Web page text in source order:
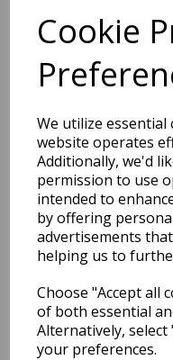
Cookie
We utilize
website operates
Additionally, we'd
permission to use
intended to
by offering
advertisements
helping us to
Choose "Accept all
of both essential
Alternatively, select
your preferences.
You